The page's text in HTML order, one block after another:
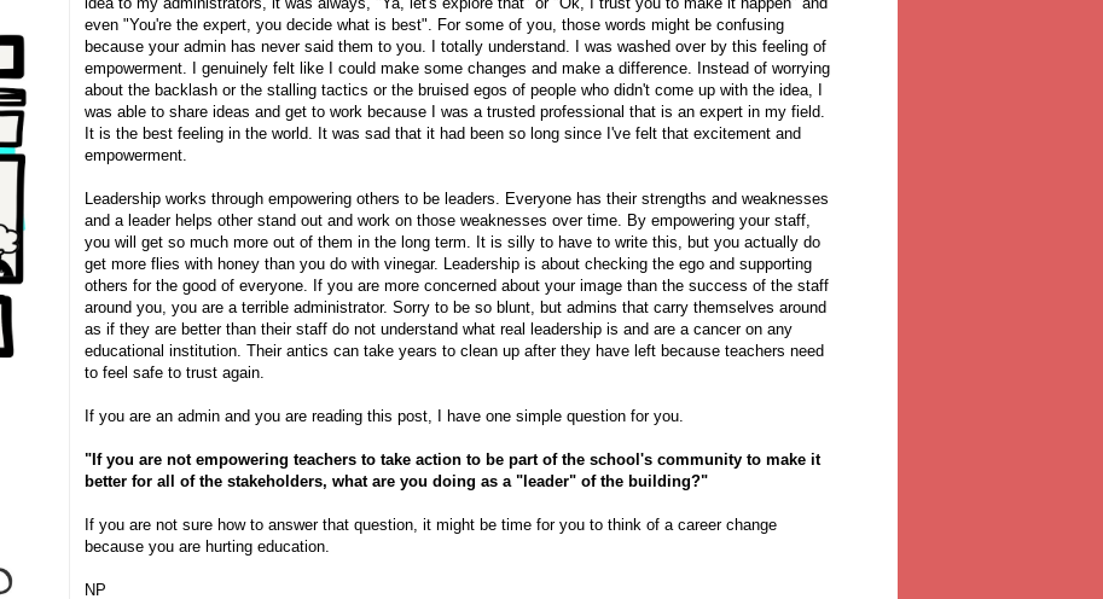
even "You're the expert, you decide what is best". For some of you, those words might be confusing
because your admin has never said them to you. I totally understand. I was washed over by this feeling of
empowerment. I genuinely felt like I could make some changes and make a difference. Instead of worrying
about the backlash or the stalling tactics or the bruised egos of people who didn't come up with the idea, I
was able to share ideas and get to work because I was a trusted professional that is an expert in my field.
It is the best feeling in the world. It was sad that it had been so long since I've felt that excitement and
empowerment.
Leadership works through empowering others to be leaders. Everyone has their strengths and weaknesses
and a leader helps other stand out and work on those weaknesses over time. By empowering your staff,
you will get so much more out of them in the long term. It is silly to have to write this, but you actually do
get more flies with honey than you do with vinegar. Leadership is about checking the ego and supporting
others for the good of everyone. If you are more concerned about your image than the success of the staff
around you, you are a terrible administrator. Sorry to be so blunt, but admins that carry themselves around
as if they are better than their staff do not understand what real leadership is and are a cancer on any
educational institution. Their antics can take years to clean up after they have left because teachers need
to feel safe to trust again.
If you are an admin and you are reading this post, I have one simple question for you.
"If you are not empowering teachers to take action to be part of the school's community to make it
better for all of the stakeholders, what are you doing as a "leader" of the building?"
If you are not sure how to answer that question, it might be time for you to think of a career change
because you are hurting education.
NP